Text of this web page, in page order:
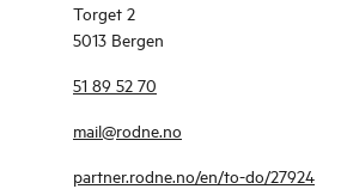
Torget 2
5013 Bergen
51 89 52 70
mail@rodne.no
partner.rodne.no/en/to-do/27924